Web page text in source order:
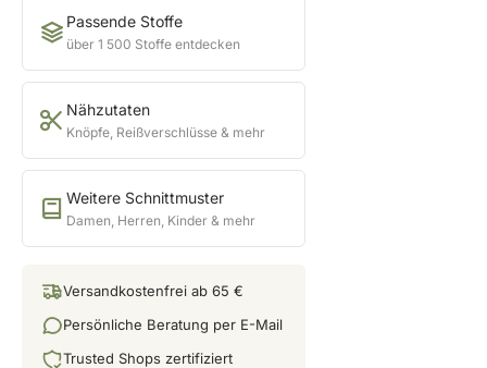
Passende Stoffe
über 1 500 Stoffe entdecken
Nähzutaten
Knöpfe, Reißverschlüsse & mehr
Weitere Schnittmuster
Damen, Herren, Kinder & mehr
Versandkostenfrei ab 65 €
Persönliche Beratung per E-Mail
Trusted Shops zertifiziert